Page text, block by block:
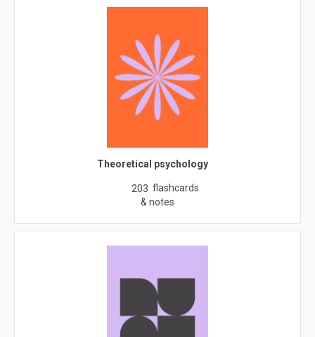
Theoretical psychology
203 flashcards
& notes